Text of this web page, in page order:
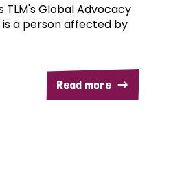
TLM's Global Advocacy
is a person affected by
Read more